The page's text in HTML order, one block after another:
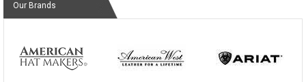
Our Brands